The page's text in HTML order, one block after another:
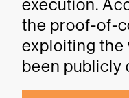
execution.
the proof-of-
exploiting the
been publicly